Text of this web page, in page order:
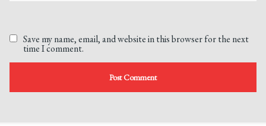
Save my name, email, and website in this browser for the next
time I comment.